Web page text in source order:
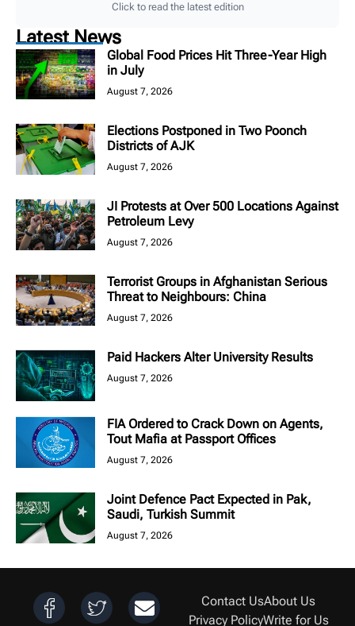
Click to read the latest edition
Latest News
Global Food Prices Hit Three-Year High
in July
August 7, 2026
Elections Postponed in Two Poonch
Districts of AJK
August 7, 2026
JI Protests at Over 500 Locations Against
Petroleum Levy
August 7, 2026
Terrorist Groups in Afghanistan Serious
Threat to Neighbours: China
August 7, 2026
Paid Hackers Alter University Results
August 7, 2026
FIA Ordered to Crack Down on Agents,
Tout Mafia at Passport Offices
August 7, 2026
Joint Defence Pact Expected in Pak,
Saudi, Turkish Summit
August 7, 2026
Contact UsAbout Us
Privacy PolicyWrite for Us